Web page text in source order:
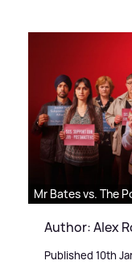
Mr Bates vs. The
Author: Alex
Published 10th